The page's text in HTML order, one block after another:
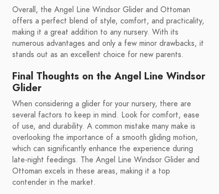
Overall, the Angel Line Windsor Glider and Ottoman
offers a perfect blend of style, comfort, and practicality,
making it a great addition to any nursery. With its
numerous advantages and only a few minor drawbacks, it
stands out as an excellent choice for new parents.
Final Thoughts on the Angel Line Windsor
Glider
When considering a glider for your nursery, there are
several factors to keep in mind. Look for comfort, ease
of use, and durability. A common mistake many make is
overlooking the importance of a smooth gliding motion,
which can significantly enhance the experience during
late-night feedings. The Angel Line Windsor Glider and
Ottoman excels in these areas, making it a top
contender in the market.